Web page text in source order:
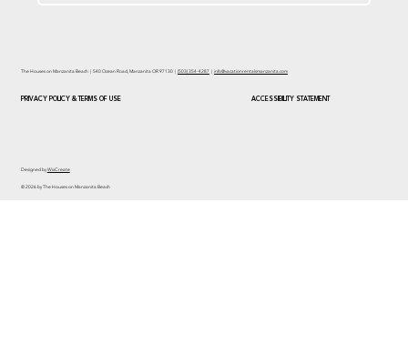
The Houses on Manzanita Beach | 540 Ocean Road, Manzanita OR 97130 | (503) 354-4287 info@vacationrentalsmanzanita.com
PRIVACY POLICY & TERMS OF USE ACCESSIBILITY STATEMENT
Designed by WixCreate
© 2026 by The Houses on Manzanita Beach